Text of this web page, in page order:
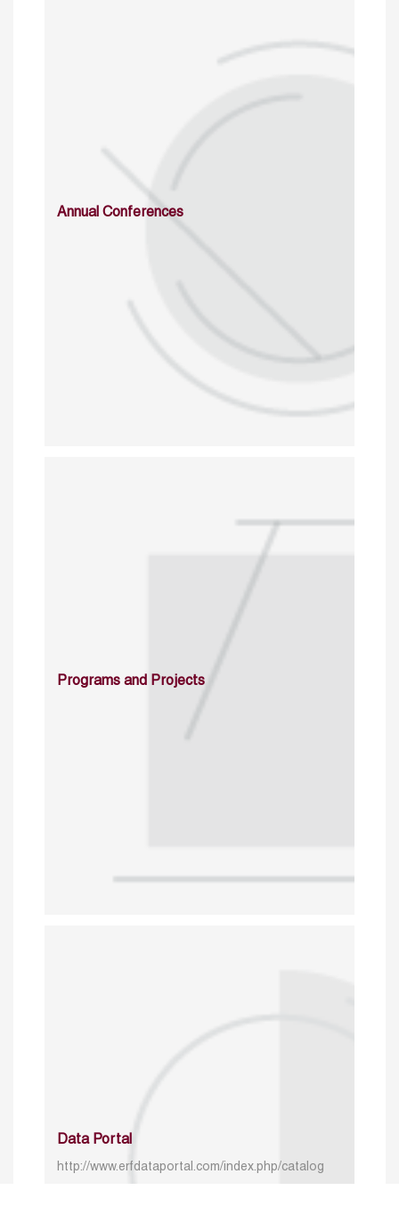
Annual Conferences
Programs and Projects
Data Portal
http://www.erfdataportal.com/index.php/catalog